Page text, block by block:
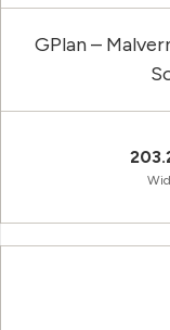
GPlan –